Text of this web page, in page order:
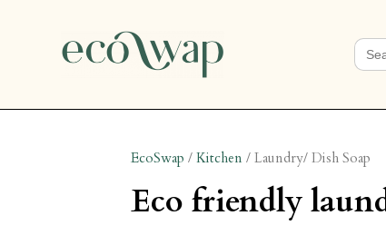
for:
EcoSwap / Kitchen / Laundry/ Dish Soap
eco friendly